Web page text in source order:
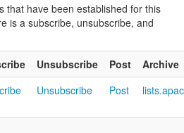
that have been established for this
is a subscribe, unsubscribe, and
Unsubscribe Post
Archive
Unsubscribe Post